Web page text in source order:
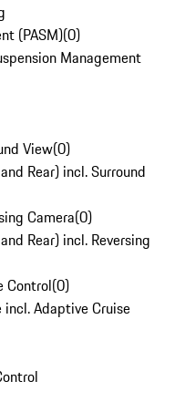
(PASM)(0)
Management
View(0)
Rear) incl. Surround
Camera(0)
Rear) incl. Reversing
Control(0)
incl. Adaptive Cruise